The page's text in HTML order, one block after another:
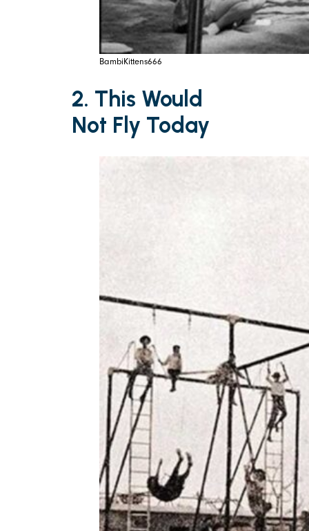
BambiKittens666
2. This Would
Not Fly Today